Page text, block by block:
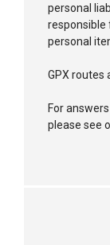
personal
responsible
personal
GPX routes
For
please see